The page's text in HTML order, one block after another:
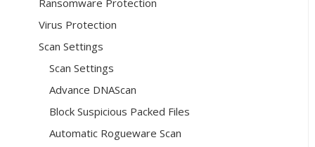
Ransomware Protection
Virus Protection
Scan Settings
Scan Settings
Advance DNAScan
Block Suspicious Packed Files
Automatic Rogueware Scan